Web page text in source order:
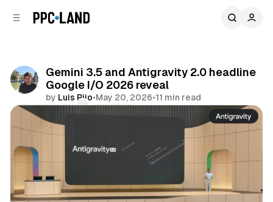
Gemini 3.5 and Antigravity 2.0 headline
Google I/O 2026 reveal
by Luis Rijo•May 20, 2026•11 min read
Comments
Share